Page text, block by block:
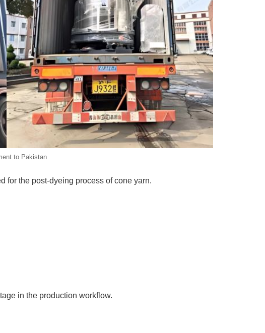
to Pakistan
for the post-dyeing process of cone yarn.
in the production workflow.